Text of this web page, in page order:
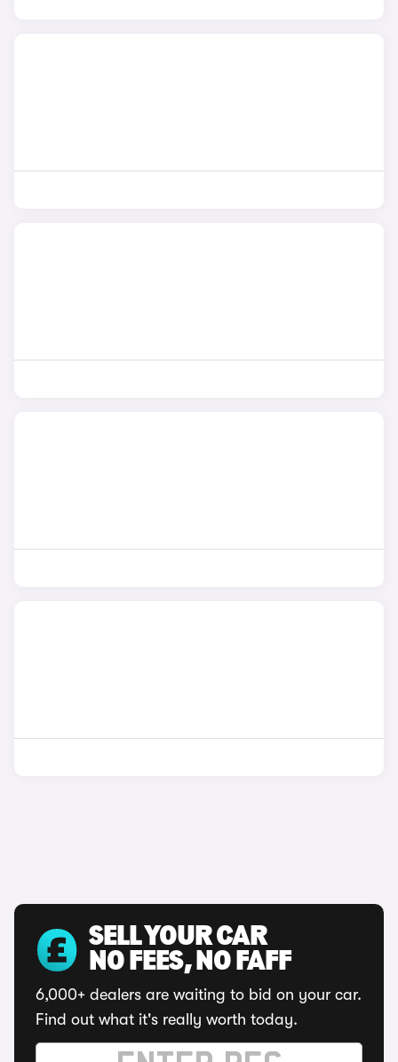
SELL YOUR CAR
NO FEES, NO FAFF
6,000+ dealers are waiting to bid on your car.
Find out what it's really worth today.